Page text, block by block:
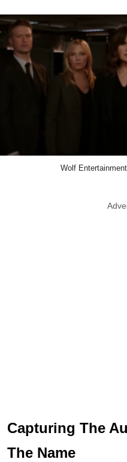
Wolf
Capturing The
The Name